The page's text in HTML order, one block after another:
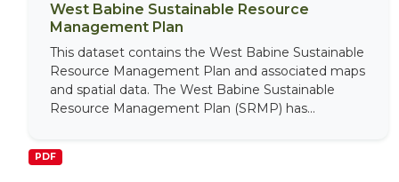
West Babine Sustainable Resource
Management Plan
This dataset contains the West Babine Sustainable
Resource Management Plan and associated maps
and spatial data. The West Babine Sustainable
Resource Management Plan (SRMP) has...
PDF